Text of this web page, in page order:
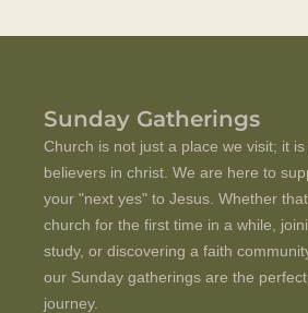
Sunday Gatherings
Church is not just a place we visit; it
believers in christ. We are here to
your "next yes" to Jesus. Whether
church for the first time in a while,
study, or discovering a faith
our Sunday gatherings are the
journey.